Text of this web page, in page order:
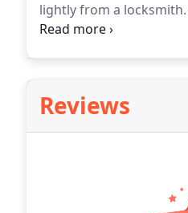
lightly from a locksmith.
If you are told that the
Reviews